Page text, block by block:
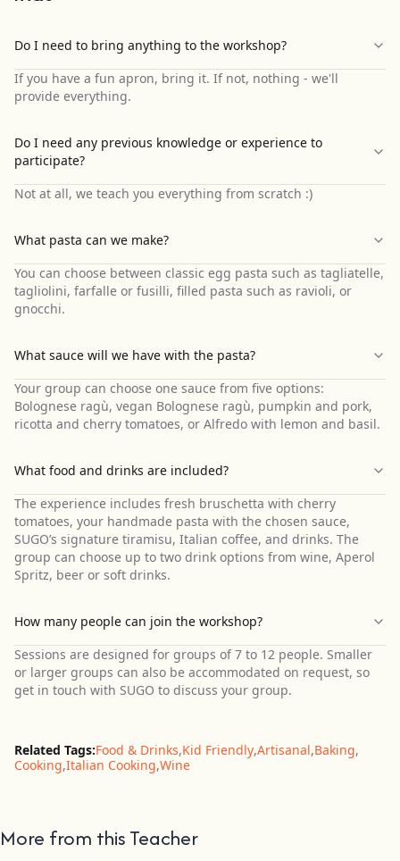
Do I need to bring anything to the workshop?
If you have a fun apron, bring it. If not, nothing - we'll
provide everything.
Do I need any previous knowledge or experience to
participate?
Not at all, we teach you everything from scratch :)
What pasta can we make?
You can choose between classic egg pasta such as tagliatelle,
tagliolini, farfalle or fusilli, filled pasta such as ravioli, or
gnocchi.
What sauce will we have with the pasta?
Your group can choose one sauce from five options:
Bolognese ragù, vegan Bolognese ragù, pumpkin and pork,
ricotta and cherry tomatoes, or Alfredo with lemon and basil.
What food and drinks are included?
The experience includes fresh bruschetta with cherry
tomatoes, your handmade pasta with the chosen sauce,
SUGO’s signature tiramisu, Italian coffee, and drinks. The
group can choose up to two drink options from wine, Aperol
Spritz, beer or soft drinks.
How many people can join the workshop?
Sessions are designed for groups of 7 to 12 people. Smaller
or larger groups can also be accommodated on request, so
get in touch with SUGO to discuss your group.
Related Tags:Food & Drinks,Kid Friendly,Artisanal,Baking,
Cooking,Italian Cooking,Wine
More from this Teacher